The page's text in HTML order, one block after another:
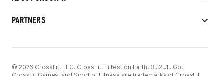
PARTNERS
© 2026 CrossFit, LLC. CrossFit, Fittest on Earth, 3...2...1...Go!